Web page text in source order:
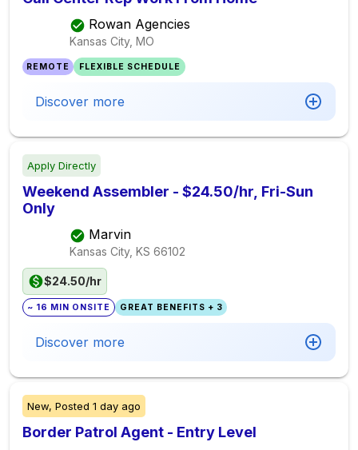
Rowan Agencies
Kansas City, MO
REMOTE FLEXIBLE SCHEDULE
Discover more
Apply Directly
Weekend Assembler - $24.50/hr, Fri-Sun
Only
Marvin
Kansas City, KS 66102
$24.50/hr
~ 16 MIN ONSITE GREAT BENEFITS + 3
Discover more
New, Posted 1 day ago
Border Patrol Agent - Entry Level